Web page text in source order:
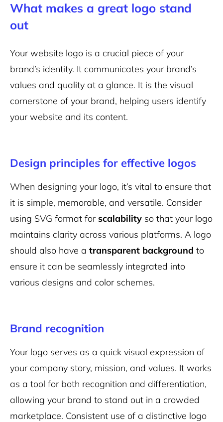
What makes a great logo stand
out
Your website logo is a crucial piece of your
brand’s identity. It communicates your brand’s
values and quality at a glance. It is the visual
cornerstone of your brand, helping users identify
your website and its content.
Design principles for effective logos
When designing your logo, it’s vital to ensure that
it is simple, memorable, and versatile. Consider
using SVG format for scalability so that your logo
maintains clarity across various platforms. A logo
should also have a transparent background to
ensure it can be seamlessly integrated into
various designs and color schemes.
Brand recognition
Your logo serves as a quick visual expression of
your company story, mission, and values. It works
as a tool for both recognition and differentiation,
allowing your brand to stand out in a crowded
marketplace. Consistent use of a distinctive logo